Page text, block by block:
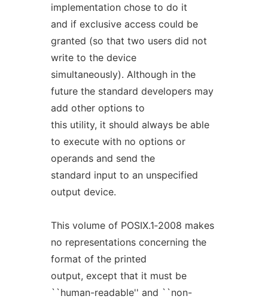
implementation chose to do it
and if exclusive access could be
granted (so that two users did not
write to the device
simultaneously). Although in the
future the standard developers may
add other options to
this utility, it should always be able
to execute with no options or
operands and send the
standard input to an unspecified
output device.
This volume of POSIX.1‐2008 makes
no representations concerning the
format of the printed
output, except that it must be
``human-readable'' and ``non-